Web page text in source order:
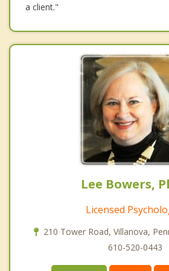
a client."
Lee Bowers,
Licensed
210 Tower Road, Villanova,
610-520-0443